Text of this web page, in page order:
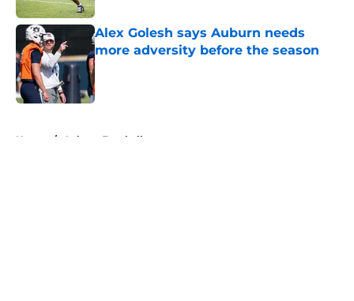
Alex Golesh says Auburn needs
more adversity before the season
Published by on Invalid Date
Home / Auburn Football